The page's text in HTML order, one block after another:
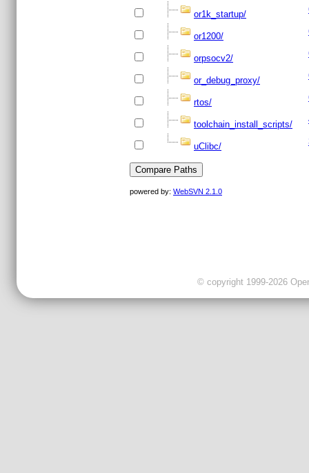
or1k_startup/
or1200/
orpsocv2/
or_debug_proxy/
rtos/
toolchain_install_scripts/
uClibc/
powered by: WebSVN 2.1.0
© copyright 1999-2026